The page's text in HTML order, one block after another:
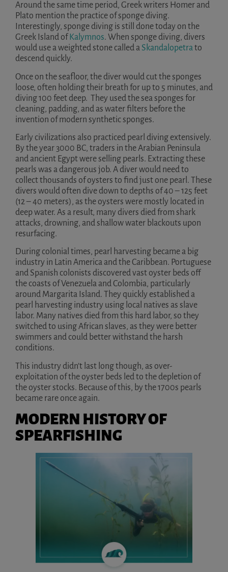
Around the same time period, Greek writers Homer and
Plato mention the practice of sponge diving.
Interestingly, sponge diving is still done today on the
Greek Island of Kalymnos. When sponge diving, divers
would use a weighted stone called a Skandalopetrato
descend quickly.
Once on the seafloor, the diver would cut the sponges
loose, often holding their breath for up to 5 minutes, and
diving 100 feet deep. They used the sea sponges for
cleaning, padding, and as water filters before the
invention of modern synthetic sponges.
Early civilizations also practiced pearl diving extensively.
By the year 3000 BC, traders in the Arabian Peninsula
and ancient Egypt were selling pearls. Extracting these
pearls was a dangerous job. A diver would need to
collect thousands of oysters to find just one pearl. These
divers would often dive down to depths of 40 – 125 feet
(12 – 40 meters), as the oysters were mostly located in
deep water. As a result, many divers died from shark
attacks, drowning, and shallow water blackouts upon
resurfacing.
During colonial times, pearl harvesting became a big
industry in Latin America and the Caribbean. Portuguese
and Spanish colonists discovered vast oyster beds off
the coasts of Venezuela and Colombia, particularly
around Margarita Island. They quickly established a
pearl harvesting industry using local natives as slave
labor. Many natives died from this hard labor, so they
switched to using African slaves, as they were better
swimmers and could better withstand the harsh
conditions.
This industry didn’t last long though, as over-
exploitation of the oyster beds led to the depletion of
the oyster stocks. Because of this, by the 1700s pearls
became rare once again.
MODERN HISTORY OF
SPEARFISHING